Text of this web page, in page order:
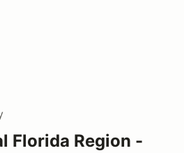
Florida Region -